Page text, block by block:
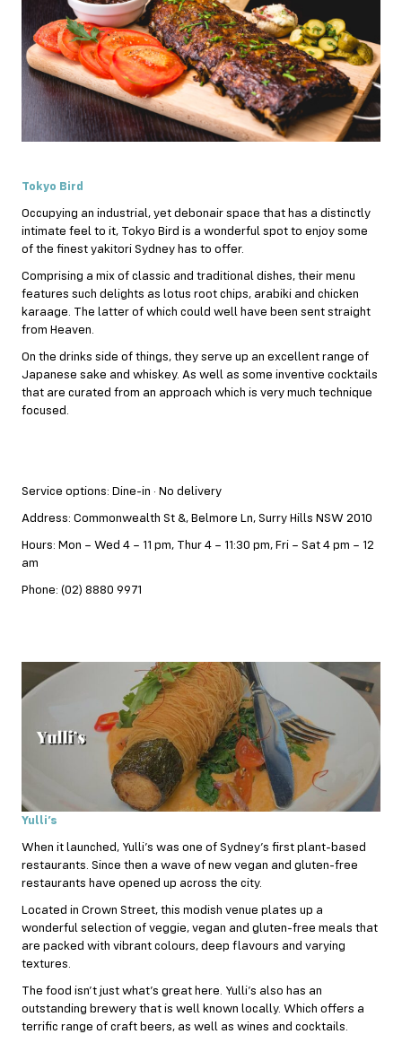
Tokyo Bird
Occupying an industrial, yet debonair space that has a distinctly
intimate feel to it, Tokyo Bird is a wonderful spot to enjoy some
of the finest yakitori Sydney has to offer.
Comprising a mix of classic and traditional dishes, their menu
features such delights as lotus root chips, arabiki and chicken
karaage. The latter of which could well have been sent straight
from Heaven.
On the drinks side of things, they serve up an excellent range of
Japanese sake and whiskey. As well as some inventive cocktails
that are curated from an approach which is very much technique
focused.
Service options: Dine-in · No delivery
Address: Commonwealth St &, Belmore Ln, Surry Hills NSW 2010
Hours: Mon – Wed 4 – 11 pm, Thur 4 – 11:30 pm, Fri – Sat 4 pm – 12
am
Phone: (02) 8880 9971
Yulli’s
When it launched, Yulli’s was one of Sydney’s first plant-based
restaurants. Since then a wave of new vegan and gluten-free
restaurants have opened up across the city.
Located in Crown Street, this modish venue plates up a
wonderful selection of veggie, vegan and gluten-free meals that
are packed with vibrant colours, deep flavours and varying
textures.
The food isn’t just what’s great here. Yulli’s also has an
outstanding brewery that is well known locally. Which offers a
terrific range of craft beers, as well as wines and cocktails.